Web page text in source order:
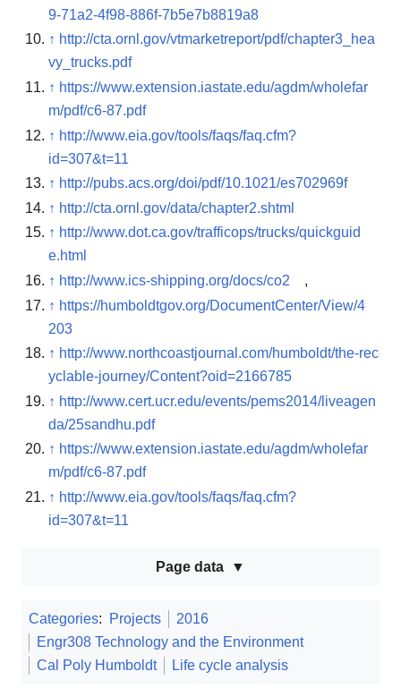
9-71a2-4f98-886f-7b5e7b8819a8
↑ http://cta.ornl.gov/vtmarketreport/pdf/chapter3_hea
vy_trucks.pdf
↑ https://www.extension.iastate.edu/agdm/wholefar
m/pdf/c6-87.pdf
↑ http://www.eia.gov/tools/faqs/faq.cfm?
id=307&t=11
↑ http://pubs.acs.org/doi/pdf/10.1021/es702969f
↑ http://cta.ornl.gov/data/chapter2.shtml
↑ http://www.dot.ca.gov/trafficops/trucks/quickguid
e.html
↑ http://www.ics-shipping.org/docs/co2
,
↑ https://humboldtgov.org/DocumentCenter/View/4
203
↑ http://www.northcoastjournal.com/humboldt/the-rec
yclable-journey/Content?oid=2166785
↑ http://www.cert.ucr.edu/events/pems2014/liveagen
da/25sandhu.pdf
↑ https://www.extension.iastate.edu/agdm/wholefar
m/pdf/c6-87.pdf
↑ http://www.eia.gov/tools/faqs/faq.cfm?
id=307&t=11
Page data
Categories: Projects
2016
Engr308 Technology and the Environment
Cal Poly Humboldt
Life cycle analysis